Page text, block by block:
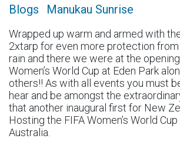
Blogs
Manukau Sunrise
Wrapped up warm and armed with
2xtarp for even more protection
rain and there we were at the
Women’s World Cup at Eden Park
others!! As with all events you must
hear and be amongst the
that another inaugural first for New
Hosting the FIFA Women’s World
Australia.